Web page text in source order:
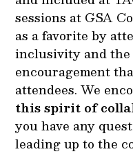
sessions at GSA
as a favorite by
inclusivity and the
encouragement
attendees. We
this spirit of
you have any
leading up to the